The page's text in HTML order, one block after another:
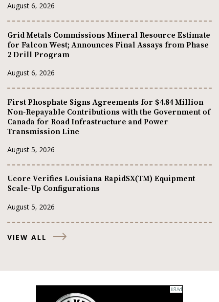
August 6, 2026
Grid Metals Commissions Mineral Resource Estimate
for Falcon West; Announces Final Assays from Phase
2 Drill Program
August 6, 2026
First Phosphate Signs Agreements for $4.84 Million
Non-Repayable Contributions with the Government of
Canada for Road Infrastructure and Power
Transmission Line
August 5, 2026
Ucore Verifies Louisiana RapidSX(TM) Equipment
Scale-Up Configurations
August 5, 2026
VIEW ALL